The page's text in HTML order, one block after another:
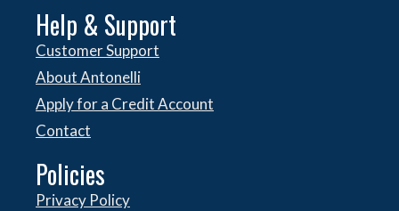
Help & Support
Customer Support
About Antonelli
Apply for a Credit Account
Contact
Policies
Privacy Policy